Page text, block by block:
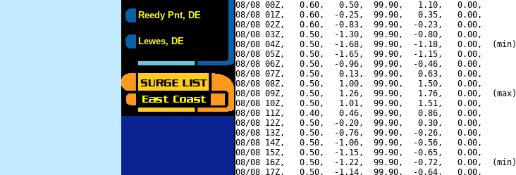
Reedy Pnt, DE
Lewes, DE
08/08 00Z,   0.60,   0.50,  99.90,   1.10,   0.00,
08/08 01Z,   0.60,  -0.25,  99.90,   0.35,   0.00,
08/08 02Z,   0.60,  -0.83,  99.90,  -0.23,   0.00,
08/08 03Z,   0.50,  -1.30,  99.90,  -0.80,   0.00,
08/08 04Z,   0.50,  -1.68,  99.90,  -1.18,   0.00,  (min)
08/08 05Z,   0.50,  -1.65,  99.90,  -1.15,   0.00,
08/08 06Z,   0.50,  -0.96,  99.90,  -0.46,   0.00,
08/08 07Z,   0.50,   0.13,  99.90,   0.63,   0.00,
08/08 08Z,   0.50,   1.00,  99.90,   1.50,   0.00,
08/08 09Z,   0.50,   1.26,  99.90,   1.76,   0.00,  (max)
08/08 10Z,   0.50,   1.01,  99.90,   1.51,   0.00,
08/08 11Z,   0.40,   0.46,  99.90,   0.86,   0.00,
08/08 12Z,   0.50,  -0.20,  99.90,   0.30,   0.00,
08/08 13Z,   0.50,  -0.76,  99.90,  -0.26,   0.00,
08/08 14Z,   0.50,  -1.06,  99.90,  -0.56,   0.00,
08/08 15Z,   0.50,  -1.15,  99.90,  -0.65,   0.00,
08/08 16Z,   0.50,  -1.22,  99.90,  -0.72,   0.00,  (min)
08/08 17Z,   0.50,  -1.14,  99.90,  -0.64,   0.00,